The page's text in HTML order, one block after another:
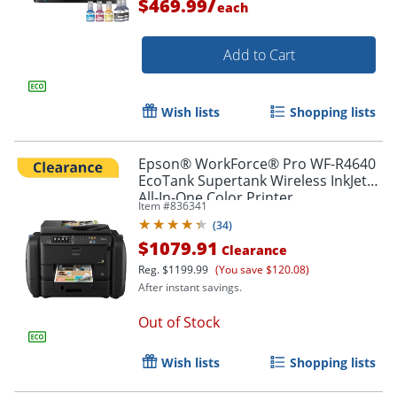
Order by 5pm and get it
$469.99 each
Add to Cart
Wish lists Shopping lists
Epson® WorkForce® Pro WF-R4640
EcoTank Supertank Wireless InkJet
All-In-One Color Printer
Item #836341
(34)
$1079.91 Clearance
Reg.$1199.99 (You save $120.08)
After instant savings.
Out of Stock
Wish lists Shopping lists